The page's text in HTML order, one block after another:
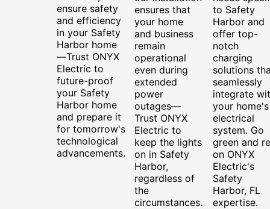
ensure safety
and efficiency
in your Safety
Harbor home
—Trust ONYX
Electric to
future-proof
your Safety
Harbor home
and prepare it
for tomorrow's
technological
advancements.
ensures that
your home
and business
remain
operational
even during
extended
power
outages—
Trust ONYX
Electric to
keep the lights
on in Safety
Harbor,
regardless of
the
circumstances.
to Safety
Harbor and
offer top-
notch
charging
solutions
seamlessly
integrate
your home's
electrical
system. Go
green and
on ONYX
Electric's
Safety
Harbor, FL
expertise.